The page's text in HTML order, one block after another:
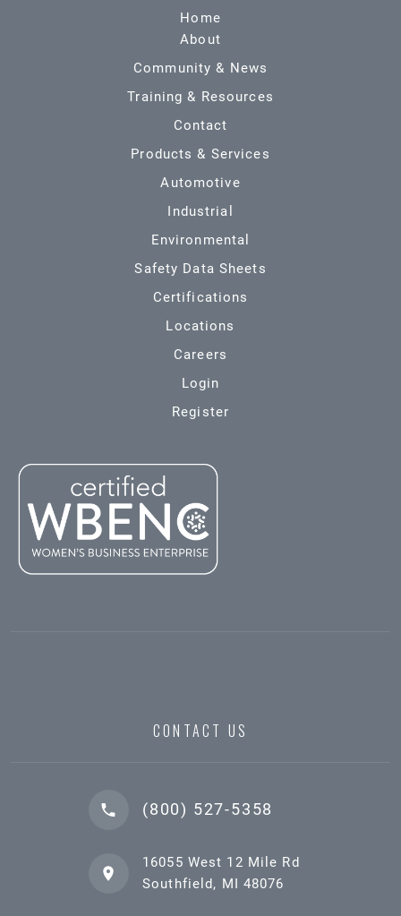
Home
About
Community & News
Training & Resources
Contact
Products & Services
Automotive
Industrial
Environmental
Safety Data Sheets
Certifications
Locations
Careers
Login
Register
CONTACT US
(800) 527-5358
16055 West 12 Mile Rd
Southfield, MI 48076